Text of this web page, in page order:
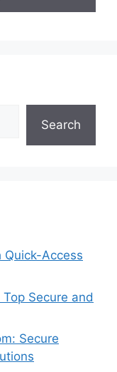
Search
Quick-Access
Secure and
Secure